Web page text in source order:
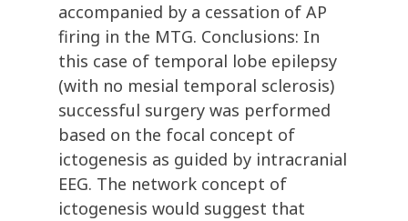
accompanied by a cessation of AP
firing in the MTG. Conclusions: In
this case of temporal lobe epilepsy
(with no mesial temporal sclerosis)
successful surgery was performed
based on the focal concept of
ictogenesis as guided by intracranial
EEG. The network concept of
ictogenesis would suggest that